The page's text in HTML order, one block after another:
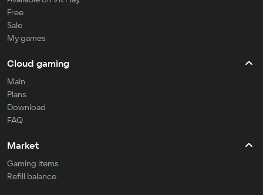
Free
Sale
My games
Cloud gaming
Main
Plans
Download
FAQ
Market
Gaming items
Refill balance